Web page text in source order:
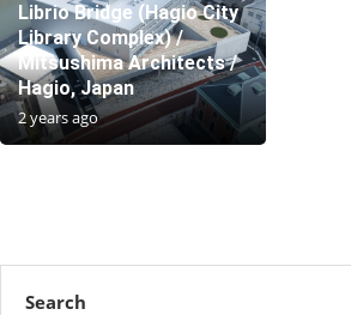
Librio Bridge (Hagio City
Library Complex) /
Mitsushima Architects /
Hagio, Japan
2 years ago
Search